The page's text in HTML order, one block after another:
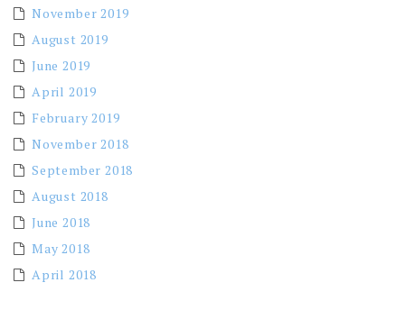
November 2019
August 2019
June 2019
April 2019
February 2019
November 2018
September 2018
August 2018
June 2018
May 2018
April 2018